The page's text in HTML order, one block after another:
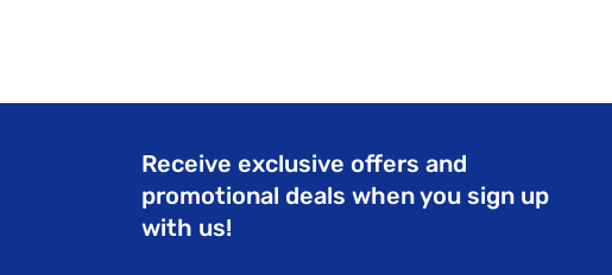
Receive exclusive offers and
promotional deals when you sign up
with us!